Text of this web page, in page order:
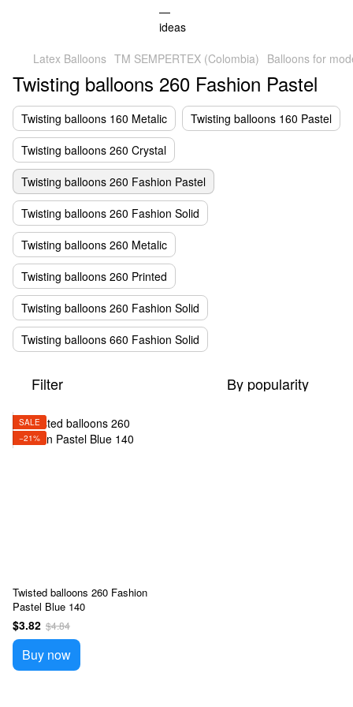
Latex Balloons TM SEMPERTEX (Colombia) Balloons for
Twisting balloons 260 Fashion Pastel
Twisting balloons 160 Metalic
Twisting balloons 160 Pastel
Twisting balloons 260 Crystal
Twisting balloons 260 Fashion Pastel
Twisting balloons 260 Fashion Solid
Twisting balloons 260 Metalic
Twisting balloons 260 Printed
Twisting balloons 260 Fashion Solid
Twisting balloons 660 Fashion Solid
Filter By popularity
SALE
−21%
Twisted balloons 260 Fashion
Pastel Blue 140
$3.82 $4.84
Buy now